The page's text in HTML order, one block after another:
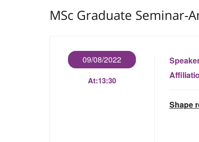
MSc Graduate Seminar-
09/08/2022
At:13:30
Shape